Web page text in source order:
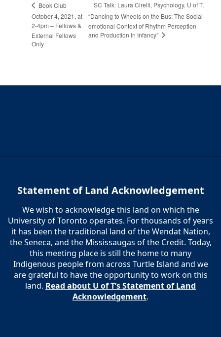
Book Club
October 4, 2021, at
2-4pm – Fellows &
External Fellows
Only
SC Talk: Laura Cirelli, Psychology, U of T,
“Dancing to Wheels on the Bus: The Social-
emotional Context of Rhythm Perception
and Production in Infancy”
Statement of Land Acknowledgement
We wish to acknowledge this land on which the
University of Toronto operates. For thousands of years
it has been the traditional land of the Wendat Nation,
the Seneca, and the Mississaugas of the Credit. Today,
this meeting place is still the home to many
Indigenous people from across Turtle Island and we
are grateful to have the opportunity to work on this
land. Read about U of T’s Statement of Land
Acknowledgement.